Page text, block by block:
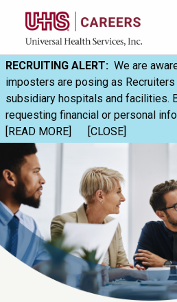
RECRUITING ALERT: We are
imposters are posing as Recruiters
subsidiary hospitals and facilities.
requesting financial or personal
[READ MORE]
[CLOSE]